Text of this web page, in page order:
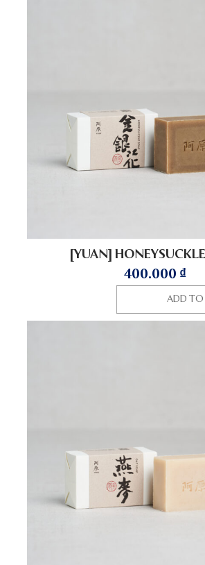
[YUAN]
400.000 ₫
ADD TO